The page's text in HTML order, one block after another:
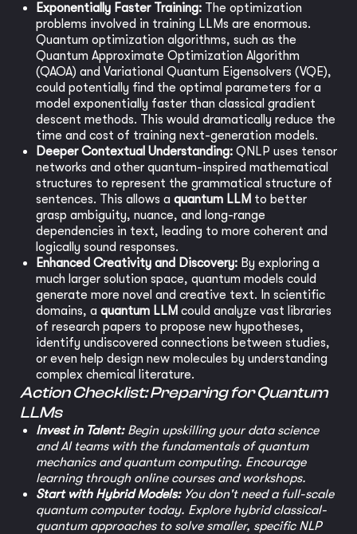
Exponentially Faster Training: The optimization
problems involved in training LLMs are enormous.
Quantum optimization algorithms, such as the
Quantum Approximate Optimization Algorithm
(QAOA) and Variational Quantum Eigensolvers (VQE),
could potentially find the optimal parameters for a
model exponentially faster than classical gradient
descent methods. This would dramatically reduce the
time and cost of training next-generation models.
Deeper Contextual Understanding: QNLP uses tensor
networks and other quantum-inspired mathematical
structures to represent the grammatical structure of
sentences. This allows a quantum LLM to better
grasp ambiguity, nuance, and long-range
dependencies in text, leading to more coherent and
logically sound responses.
Enhanced Creativity and Discovery: By exploring a
much larger solution space, quantum models could
generate more novel and creative text. In scientific
domains, a quantum LLM could analyze vast libraries
of research papers to propose new hypotheses,
identify undiscovered connections between studies,
or even help design new molecules by understanding
complex chemical literature.
Action Checklist: Preparing for Quantum
LLMs
Invest in Talent:Begin upskilling your data science
and AI teams with the fundamentals of quantum
mechanics and quantum computing. Encourage
learning through online courses and workshops.
Start with Hybrid Models:You don't need a full-scale
quantum computer today. Explore hybrid classical-
quantum approaches to solve smaller, specific NLP